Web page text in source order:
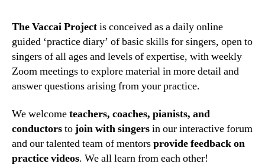
The Vaccai Projectis conceived as a daily online
guided ‘practice diary’ of basic skills for singers, open to
singers of all ages and levels of expertise, with weekly
Zoom meetings to explore material in more detail and
answer questions arising from your practice.
We welcometeachers, coaches, pianists, and
conductorstojoin with singersin our interactive forum
and our talented team of mentorsprovide feedback on
practice videos. We all learn from each other!